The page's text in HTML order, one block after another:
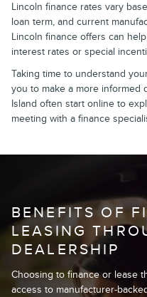
Lincoln finance rates vary
loan term, and current
Lincoln finance offers can
interest rates or special
Taking time to understand
you to make a more informed
Island often start online to
meeting with a finance
BENEFITS OF
LEASING
DEALERSHIP
Choosing to finance or lease
access to manufacturer-